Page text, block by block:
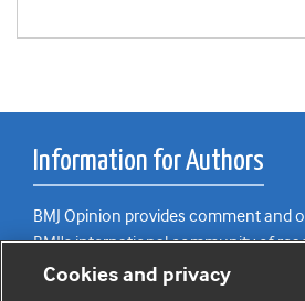
Information for Authors
BMJ Opinion provides comment and
BMJ's international community of
editors.
Cookies and privacy